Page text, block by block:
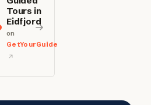
Tours in
Eidfjord
on
GetYourGuide